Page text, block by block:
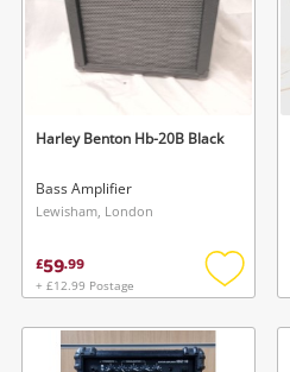
Harley Benton Hb-20B Black
Bass Amplifier
Lewisham, London
£59.99
+ £12.99 Postage
Add
wishlist